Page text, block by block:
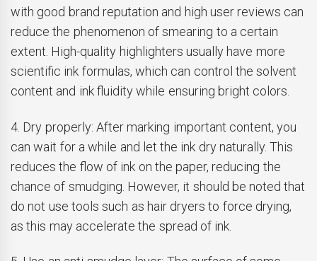
with good brand reputation and high user reviews can
reduce the phenomenon of smearing to a certain
extent. High-quality highlighters usually have more
scientific ink formulas, which can control the solvent
content and ink fluidity while ensuring bright colors.
4. Dry properly: After marking important content, you
can wait for a while and let the ink dry naturally. This
reduces the flow of ink on the paper, reducing the
chance of smudging. However, it should be noted that
do not use tools such as hair dryers to force drying,
as this may accelerate the spread of ink.